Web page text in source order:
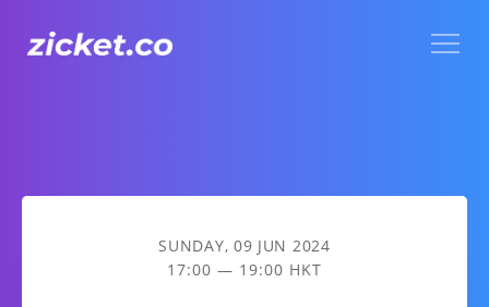
Amusix Rock show - at the Wanch
SUNDAY, 09 JUN 2024
17:00 — 19:00 HKT